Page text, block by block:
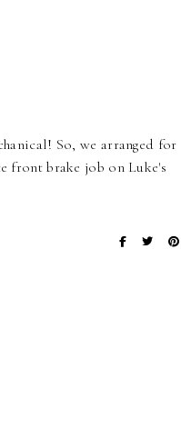
So, we arranged for
front brake job on Luke's